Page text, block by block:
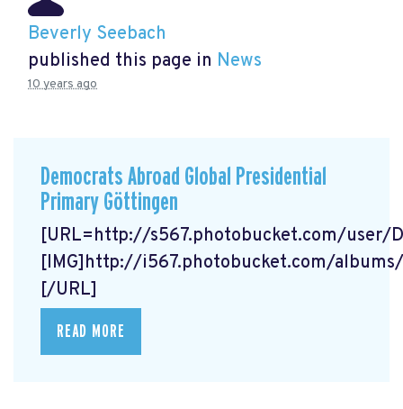
Beverly Seebach
published this page in News
10 years ago
Democrats Abroad Global Presidential
Primary Göttingen
[URL=http://s567.photobucket.com/user/
[IMG]http://i567.photobucket.com/
[/URL]
READ MORE